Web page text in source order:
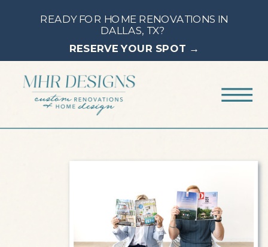
READY FOR HOME RENOVATIONS IN
DALLAS, TX?
RESERVE YOUR SPOT →